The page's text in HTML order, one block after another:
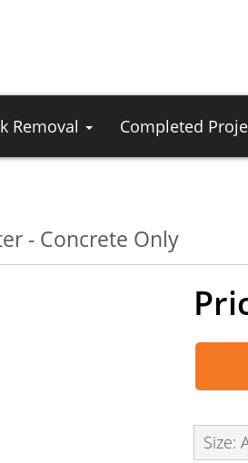
Removal Completed
- Concrete Only
Size: